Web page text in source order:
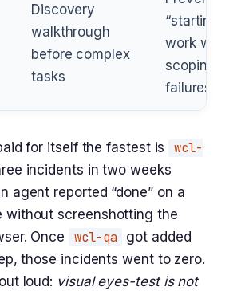
Discovery
walkthrough
before complex
tasks
“starting
work
scoping”
failures
for itself the fastest is
wcl-
incidents in two weeks
agent reported “done” on a
without screenshotting the
Once
wcl-qa
got added
those incidents went to zero.
loud: visual eyes-test is not